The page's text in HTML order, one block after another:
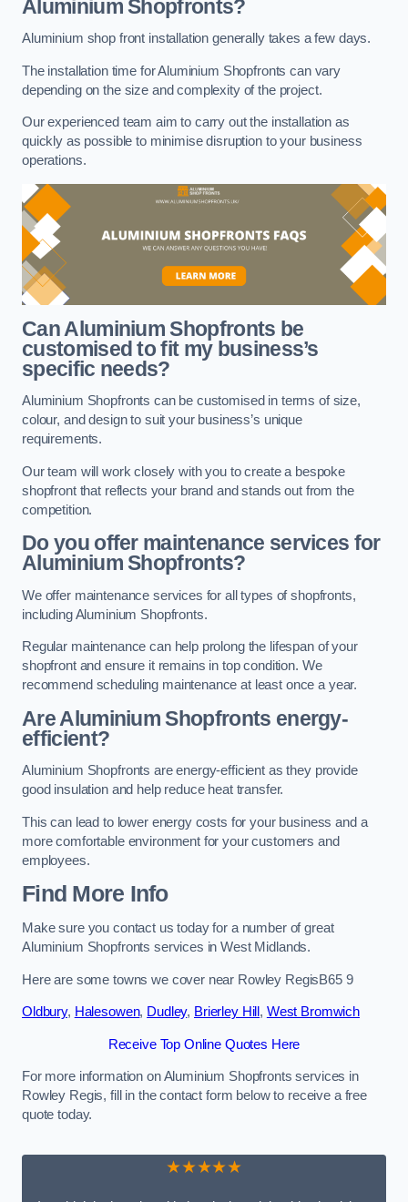
Aluminium Shopfronts?
Aluminium shop front installation generally takes a few days.
The installation time for Aluminium Shopfronts can vary
depending on the size and complexity of the project.
Our experienced team aim to carry out the installation as
quickly as possible to minimise disruption to your business
operations.
Can Aluminium Shopfronts be
customised to fit my business’s
specific needs?
Aluminium Shopfronts can be customised in terms of size,
colour, and design to suit your business’s unique
requirements.
Our team will work closely with you to create a bespoke
shopfront that reflects your brand and stands out from the
competition.
Do you offer maintenance services for
Aluminium Shopfronts?
We offer maintenance services for all types of shopfronts,
including Aluminium Shopfronts.
Regular maintenance can help prolong the lifespan of your
shopfront and ensure it remains in top condition. We
recommend scheduling maintenance at least once a year.
AreAluminium Shopfronts energy-
efficient?
Aluminium Shopfronts are energy-efficient as they provide
good insulation and help reduce heat transfer.
This can lead to lower energy costs for your business and a
more comfortable environment for your customers and
employees.
Find More Info
Make sure you contact us today for a number of great
Aluminium Shopfronts services in West Midlands.
Here are some towns we cover near Rowley RegisB65 9
Oldbury, Halesowen, Dudley, Brierley Hill , West Bromwich
Receive Top Online Quotes Here
For more information on Aluminium Shopfronts services in
Rowley Regis, fill in the contact form below to receive a free
quote today.
★★★★★